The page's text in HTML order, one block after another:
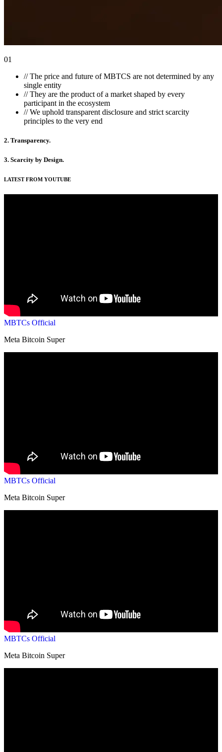
01
// The price and future of MBTCS are not determined by any
single entity
// They are the product of a market shaped by every
participant in the ecosystem
// We uphold transparent disclosure and strict scarcity
principles to the very end
2. Transparency.
3. Scarcity by Design.
LATEST FROM YOUTUBE
MBTCs Official
Meta Bitcoin Super
MBTCs Official
Meta Bitcoin Super
MBTCs Official
Meta Bitcoin Super